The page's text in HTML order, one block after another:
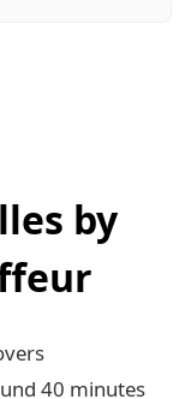
by
40 minutes